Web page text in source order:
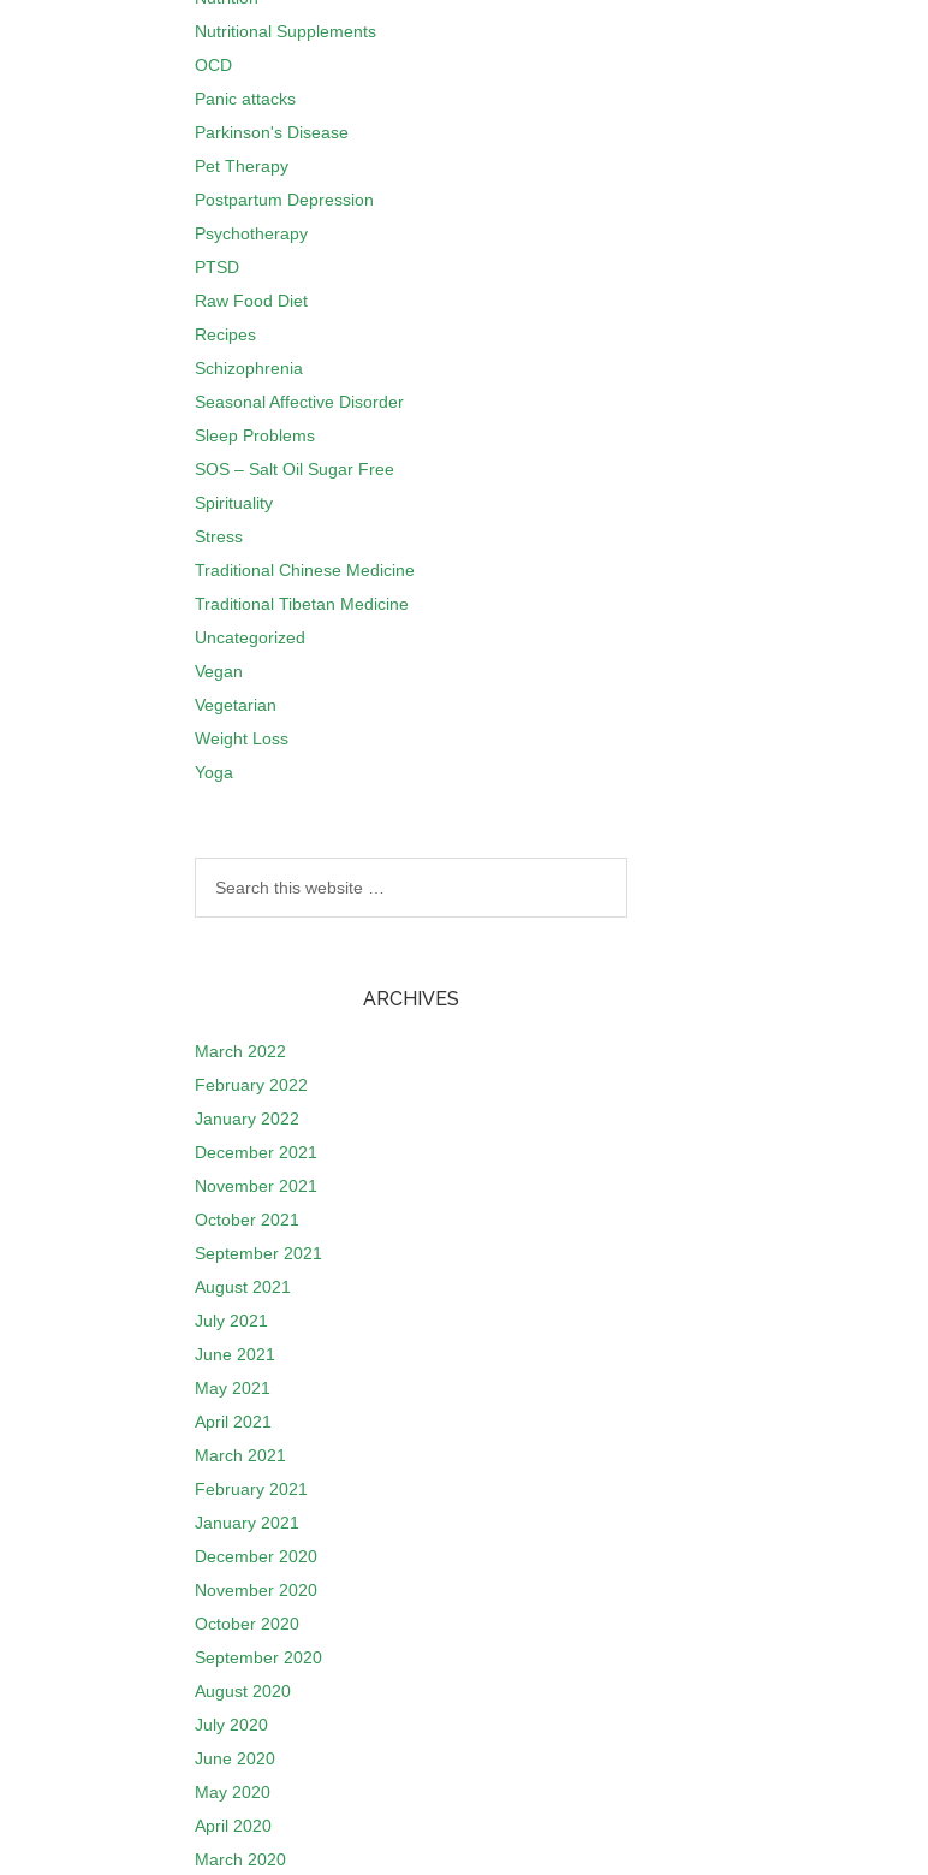
Nutritional Supplements
OCD
Panic attacks
Parkinson's Disease
Pet Therapy
Postpartum Depression
Psychotherapy
PTSD
Raw Food Diet
Recipes
Schizophrenia
Seasonal Affective Disorder
Sleep Problems
SOS – Salt Oil Sugar Free
Spirituality
Stress
Traditional Chinese Medicine
Traditional Tibetan Medicine
Uncategorized
Vegan
Vegetarian
Weight Loss
Yoga
ARCHIVES
March 2022
February 2022
January 2022
December 2021
November 2021
October 2021
September 2021
August 2021
July 2021
June 2021
May 2021
April 2021
March 2021
February 2021
January 2021
December 2020
November 2020
October 2020
September 2020
August 2020
July 2020
June 2020
May 2020
April 2020
March 2020